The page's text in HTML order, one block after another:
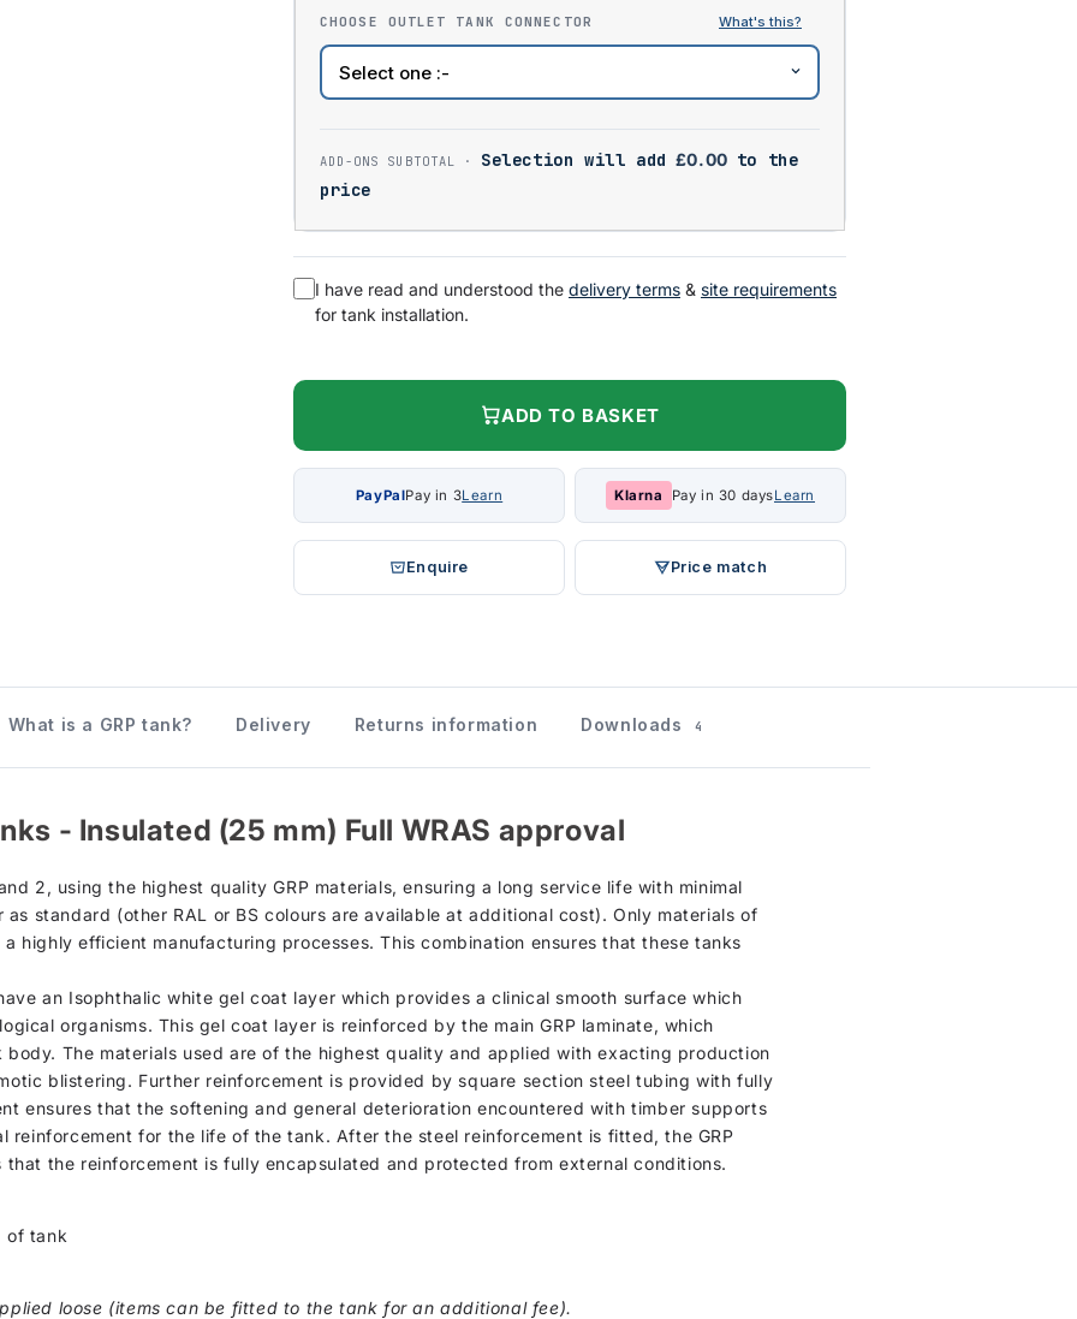
CHOOSE OUTLET TANK CONNECTOR
Selection will add £0.00 to the
price
I have read and understood the delivery terms & site requirements
for tank installation.
ADD TO BASKET
PayPalPay in 3Learn Klarna Pay in 30 daysLearn
Enquire Price match
What is a GRP tank? Delivery Returns information Downloads 4
- Insulated (25 mm) Full WRAS approval
2, using the highest quality GRP materials, ensuring a long service life with minimal
as standard (other RAL or BS colours are available at additional cost). Only materials of
highly efficient manufacturing processes. This combination ensures that these tanks
an Isophthalic white gel coat layer which provides a clinical smooth surface which
organisms. This gel coat layer is reinforced by the main GRP laminate, which
The materials used are of the highest quality and applied with exacting production
blistering. Further reinforcement is provided by square section steel tubing with fully
ensures that the softening and general deterioration encountered with timber supports
reinforcement for the life of the tank. After the steel reinforcement is fitted, the GRP
that the reinforcement is fully encapsulated and protected from external conditions.
of tank
loose (items can be fitted to the tank for an additional fee).